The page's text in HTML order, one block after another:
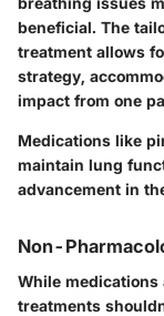
beneficial. The
treatment allows
strategy,
impact from one
Medications like
maintain lung
advancement in
Non-
While
treatments